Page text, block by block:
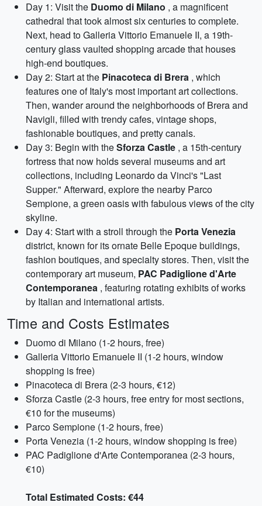
Day 1: Visit the Duomo di Milano , a magnificent
cathedral that took almost six centuries to complete.
Next, head to Galleria Vittorio Emanuele II, a 19th-
century glass vaulted shopping arcade that houses
high-end boutiques.
Day 2: Start at the Pinacoteca di Brera , which
features one of Italy's most important art collections.
Then, wander around the neighborhoods of Brera and
Navigli, filled with trendy cafes, vintage shops,
fashionable boutiques, and pretty canals.
Day 3: Begin with theSforza Castle , a 15th-century
fortress that now holds several museums and art
collections, including Leonardo da Vinci's "Last
Supper." Afterward, explore the nearby Parco
Sempione, a green oasis with fabulous views of the city
skyline.
Day 4: Start with a stroll through the Porta Venezia
district, known for its ornate Belle Epoque buildings,
fashion boutiques, and specialty stores. Then, visit the
contemporary art museum, PAC Padiglione d'Arte
Contemporanea , featuring rotating exhibits of works
by Italian and international artists.
Time and Costs Estimates
Duomo di Milano (1-2 hours, free)
Galleria Vittorio Emanuele II (1-2 hours, window
shopping is free)
Pinacoteca di Brera (2-3 hours, €12)
Sforza Castle (2-3 hours, free entry for most sections,
€10 for the museums)
Parco Sempione (1-2 hours, free)
Porta Venezia (1-2 hours, window shopping is free)
PAC Padiglione d'Arte Contemporanea (2-3 hours,
€10)
Total Estimated Costs: €44